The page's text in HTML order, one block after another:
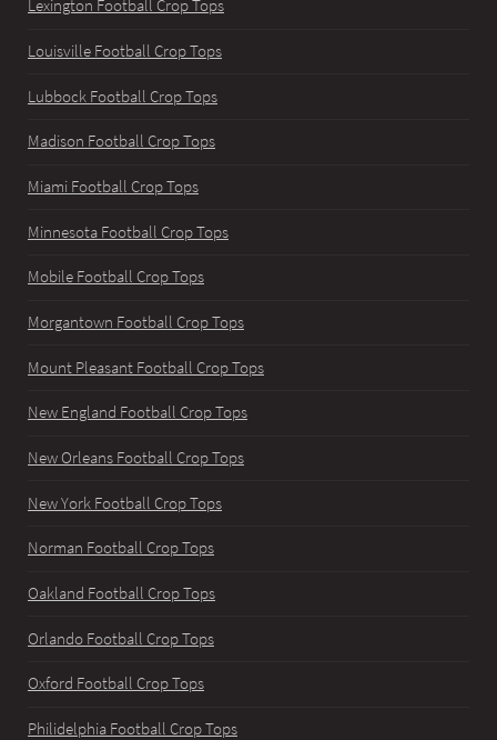
Lexington Football Crop Tops
Louisville Football Crop Tops
Lubbock Football Crop Tops
Madison Football Crop Tops
Miami Football Crop Tops
Minnesota Football Crop Tops
Mobile Football Crop Tops
Morgantown Football Crop Tops
Mount Pleasant Football Crop Tops
New England Football Crop Tops
New Orleans Football Crop Tops
New York Football Crop Tops
Norman Football Crop Tops
Oakland Football Crop Tops
Orlando Football Crop Tops
Oxford Football Crop Tops
Philidelphia Football Crop Tops